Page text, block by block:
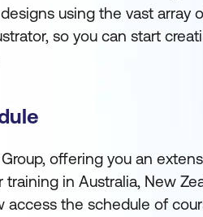
using the vast array
so you can start
offering you an
in Australia, New
access the schedule of